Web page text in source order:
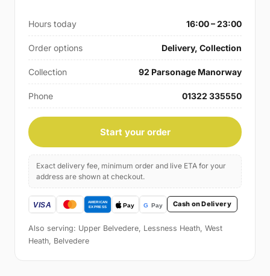
Hours today 16:00 – 23:00
Order options Delivery, Collection
Collection 92 Parsonage Manorway
Phone 01322 335550
Start your order
Exact delivery fee, minimum order and live ETA for your
address are shown at checkout.
Cash on Delivery
Also serving: Upper Belvedere, Lessness Heath, West
Heath, Belvedere